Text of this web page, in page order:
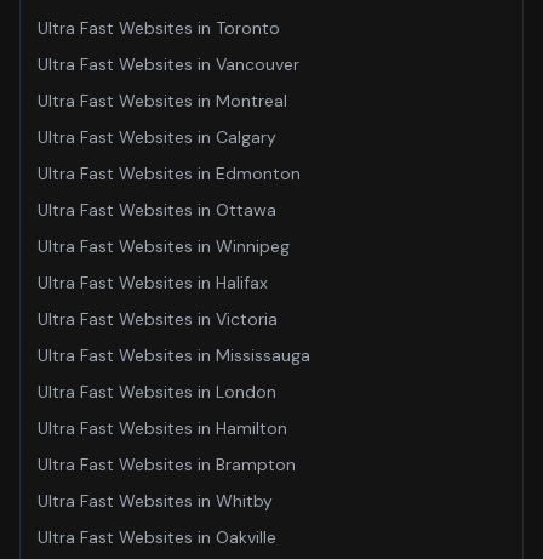
Ultra Fast Websites in Toronto
Ultra Fast Websites in Vancouver
Ultra Fast Websites in Montreal
Ultra Fast Websites in Calgary
Ultra Fast Websites in Edmonton
Ultra Fast Websites in Ottawa
Ultra Fast Websites in Winnipeg
Ultra Fast Websites in Halifax
Ultra Fast Websites in Victoria
Ultra Fast Websites in Mississauga
Ultra Fast Websites in London
Ultra Fast Websites in Hamilton
Ultra Fast Websites in Brampton
Ultra Fast Websites in Whitby
Ultra Fast Websites in Oakville